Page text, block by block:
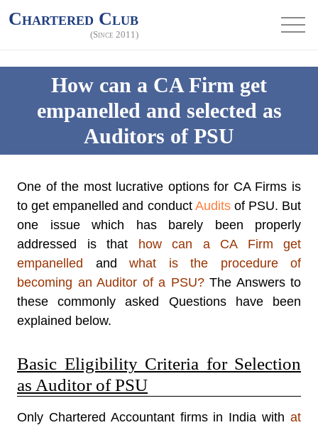
Chartered Club
(Since 2011)
How can a CA Firm get
empanelled and selected as
Auditors of PSU
One of the most lucrative options for CA Firms is
to get empanelled and conduct Auditsof PSU. But
one issue which has barely been properly
addressed is that
how can a CA Firm get
empanelled and what is the procedure of
becoming an Auditor of a PSU?The Answers to
these commonly asked Questions have been
explained below.
Basic Eligibility Criteria for Selection
as Auditor of PSU
Only Chartered Accountant firms in India with at